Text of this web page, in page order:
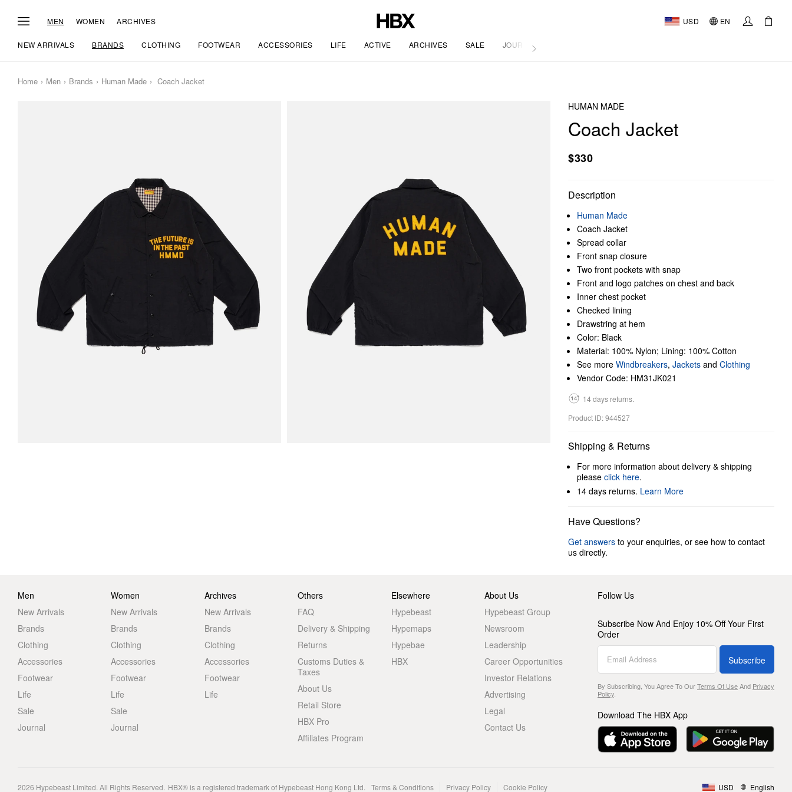
MEN WOMEN ARCHIVES USD EN
NEW ARRIVALS BRANDS CLOTHING FOOTWEAR ACCESSORIES LIFE ACTIVE ARCHIVES SALE JOURNAL
Home Men Brands Human Made Coach Jacket
HUMAN MADE
Coach Jacket
$330
Description
Human Made
Coach Jacket
Spread collar
Front snap closure
Two front pockets with snap
Front and logo patches on chest and back
Inner chest pocket
Checked lining
Drawstring at hem
Color: Black
Material: 100% Nylon; Lining: 100% Cotton
See more Windbreakers, Jackets and Clothing
Vendor Code: HM31JK021
14 days returns.
Product ID: 944527
Shipping & Returns
For more information about delivery & shipping
please click here.
14 days returns. Learn More
Have Questions?
Get answers to your enquiries, or see how to contact
us directly.
Men
New Arrivals
Brands
Clothing
Accessories
Footwear
Life
Sale
Journal
Women
New Arrivals
Brands
Clothing
Accessories
Footwear
Life
Sale
Journal
Archives
New Arrivals
Brands
Clothing
Accessories
Footwear
Life
Others
FAQ
Delivery & Shipping
Returns
Customs Duties &
Taxes
About Us
Retail Store
HBX Pro
Affiliates Program
Elsewhere
Hypebeast
Hypemaps
Hypebae
HBX
About Us
Hypebeast Group
Newsroom
Leadership
Career Opportunities
Investor Relations
Advertising
Legal
Contact Us
Follow Us
Subscribe Now And Enjoy 10% Off Your First
Order
Subscribe
By Subscribing, You Agree To OurTerms Of UseAnd Privacy
Policy.
Download The HBX App
2026 Hypebeast Limited. All Rights Reserved. HBX® is a registered trademark of Hypebeast Hong Kong Ltd. Terms & Conditions Privacy Policy Cookie Policy USD English